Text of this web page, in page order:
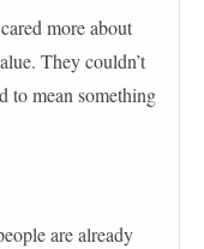
more about
They couldn’t
to mean something
are already